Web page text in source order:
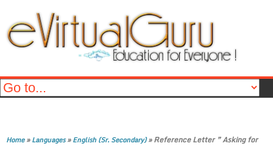
Home»Languages»English (Sr. Secondary)»Reference Letter ” Asking for